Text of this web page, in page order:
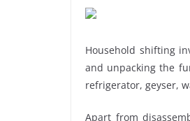
Household shifting
and unpacking the
refrigerator, geyser,
Apart from